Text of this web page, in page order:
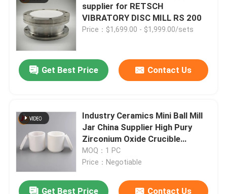
supplier for RETSCH
VIBRATORY DISC MILL RS 200
Price：$1,699.00 - $1,999.00/sets
Get Best Price Contact Us
Industry Ceramics Mini Ball Mill
Jar China Supplier High Pury
Zirconium Oxide Crucible
Ceramic Jar
MOQ：1 PC
Price：Negotiable
Get Best Price Contact Us